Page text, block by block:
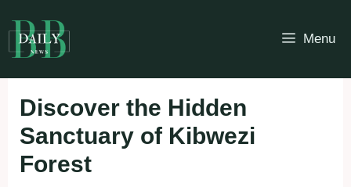
to
content
Menu
Discover the Hidden
Sanctuary of Kibwezi
Forest